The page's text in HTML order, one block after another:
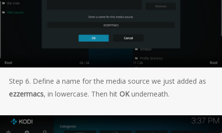
Step 6. Define a name for the media source we just added as
ezzermacs, in lowercase. Then hit OKunderneath.